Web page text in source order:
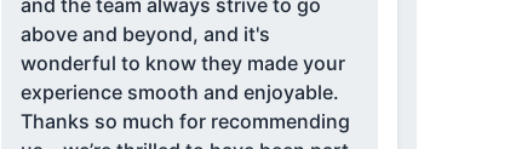
and the team always strive to go
above and beyond, and it's
wonderful to know they made your
experience smooth and enjoyable.
Thanks so much for recommending